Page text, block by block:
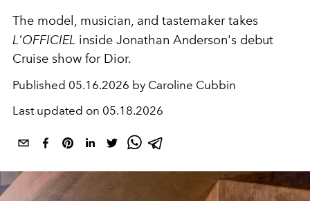
The model, musician, and tastemaker takes
L'OFFICIEL inside Jonathan Anderson's debut
Cruise show for Dior.
Published 05.16.2026 by Caroline Cubbin
Last updated on 05.18.2026